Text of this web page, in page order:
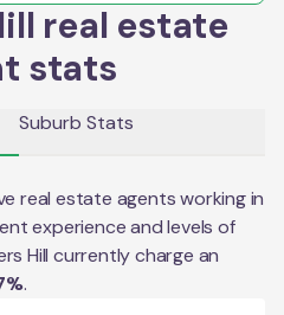
real estate
stats
Suburb Stats
real estate agents working in
experience and levels of
Hill currently charge an
%.